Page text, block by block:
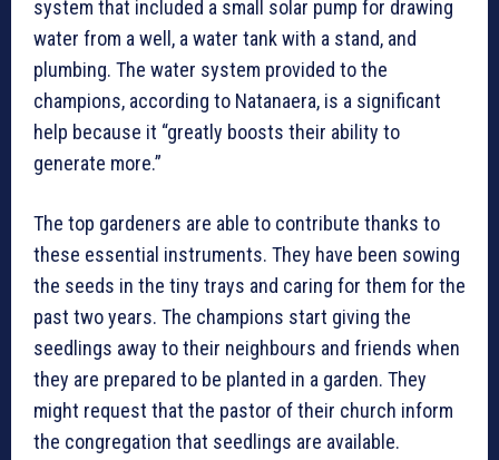
system that included a small solar pump for drawing
water from a well, a water tank with a stand, and
plumbing. The water system provided to the
champions, according to Natanaera, is a significant
help because it “greatly boosts their ability to
generate more.”
The top gardeners are able to contribute thanks to
these essential instruments. They have been sowing
the seeds in the tiny trays and caring for them for the
past two years. The champions start giving the
seedlings away to their neighbours and friends when
they are prepared to be planted in a garden. They
might request that the pastor of their church inform
the congregation that seedlings are available.